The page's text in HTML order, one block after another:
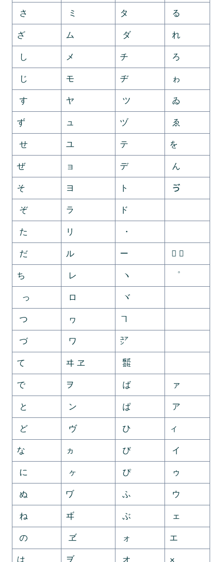
さ ミ タ る
ざ ム ダ れ
し メ チ ろ
じ モ ヂ ゎ
す ヤ ツ ゐ
ず ュ ヅ ゑ
せ ユ テ を
ぜ ョ デ ん
そ ヨ ト ゔ
ぞ ラ ド
た リ ・
だ ル ー ゚ ゛
ち レ ヽ ゜
っ ロ ヾ
つ ヮ ヿ
づ ワ ㍐
て ヰ ヱ ㍿
で ヲ ば ァ
と ン ぱ ア
ど ヴ ひ ィ
な ヵ び イ
に ヶ ぴ ゥ
ぬ ヷ ふ ウ
ね ヸ ぶ ェ
の ヹ ォ エ
は ヺ オ ×